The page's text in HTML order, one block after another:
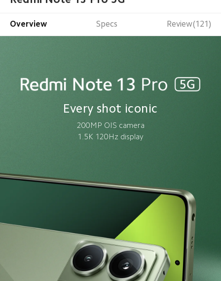
Overview Specs Review(121)
Every shot iconic
200MP OIS camera
1.5K 120Hz display